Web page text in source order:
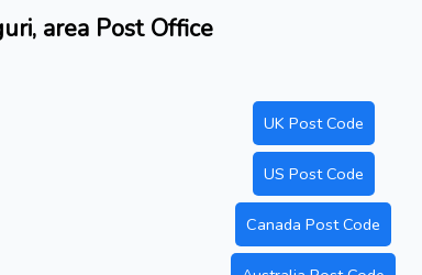
area Post Office
UK Post Code
US Post Code
Canada Post Code